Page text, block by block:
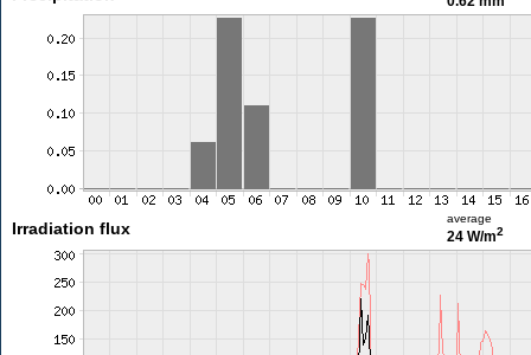
Irradiation flux
average
24 W/m2